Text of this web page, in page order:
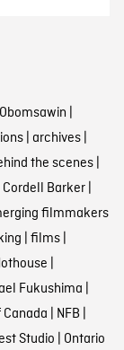
|
| archives|
the scenes|
Cordell Barker|
filmmakers
| films|
|
Fukushima |
| NFB |
Studio | Ontario